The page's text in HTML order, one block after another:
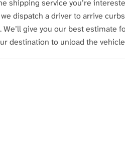
shipping service you’re
dispatch a driver to arrive
give you our best estimate
destination to unload the